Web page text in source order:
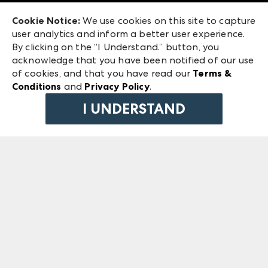
ANDMORE at High Point Market
ANDMORE
240 Peachtree Street NW
Atlanta, GA 30303
©2026 IMC Manager, LLC
Terms & Conditions
Privacy Policy
Cookie Notice: We use cookies on this site to capture
user analytics and inform a better user experience.
By clicking on the “I Understand.” button, you
acknowledge that you have been notified of our use
of cookies, and that you have read our Terms &
Conditions and Privacy Policy.
I UNDERSTAND